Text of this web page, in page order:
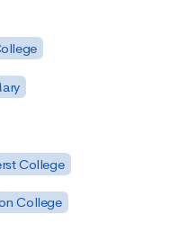
College
College